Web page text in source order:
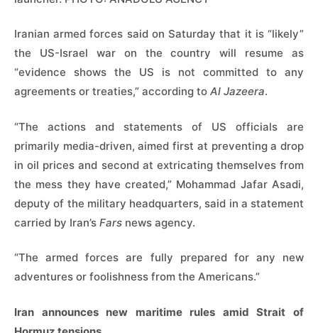
Iranian armed forces said on Saturday that it is “likely”
the US-Israel war on the country will resume as
“evidence shows the US is not committed to any
agreements or treaties,” according to Al Jazeera.
“The actions and statements of US officials are
primarily media-driven, aimed first at preventing a drop
in oil prices and second at extricating themselves from
the mess they have created,” Mohammad Jafar Asadi,
deputy of the military headquarters, said in a statement
carried by Iran’s Fars news agency.
“The armed forces are fully prepared for any new
adventures or foolishness from the Americans.”
Iran announces new maritime rules amid Strait of